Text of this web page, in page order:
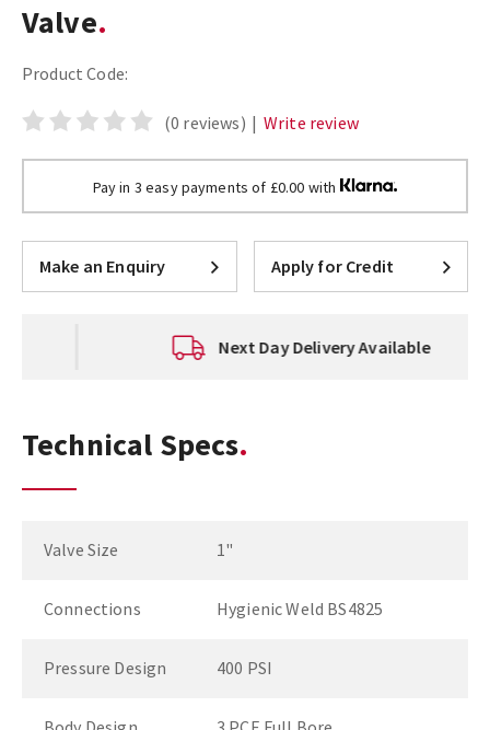
Valve
Product Code:
(0 reviews) | Write review
Pay in 3 easy payments of £0.00 with
Make an Enquiry Apply for Credit
Next Day Delivery Available
Technical Specs
Valve Size 1"
Connections Hygienic Weld BS4825
Pressure Design 400 PSI